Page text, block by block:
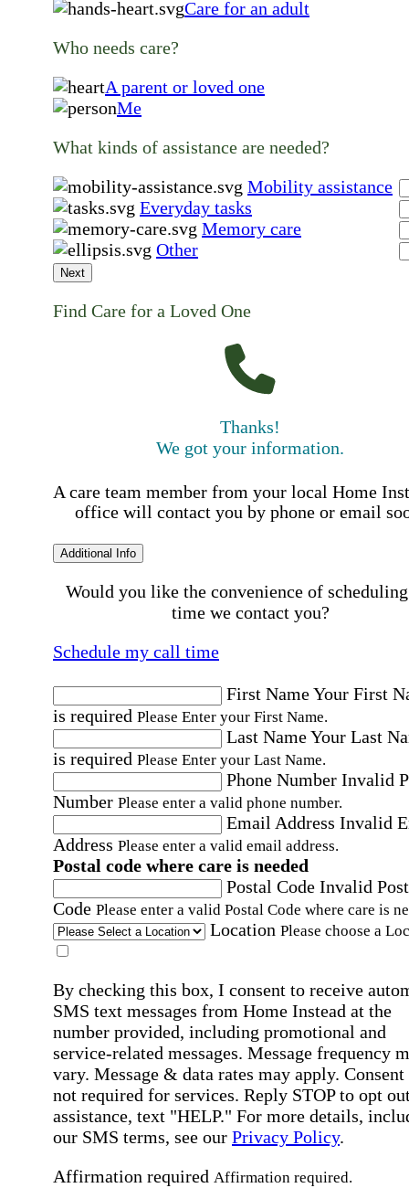
Care for an adult
Who needs care?
A parent or loved one
Me
What kinds of assistance are needed?
Mobility assistance
Everyday tasks
Memory care
Other
Next
Find Care for a Loved One
Thanks!
We got your information.
A care team member from your local Home
office will contact you by phone or email
Additional Info
Would you like the convenience of
time we contact you?
Schedule my call time
First NameYour First
is required Please Enter your First Name.
Last NameYour Last
is required Please Enter your Last Name.
Phone Number Invalid
Number Please enter a valid phone number.
Email Address Invalid
Address Please enter a valid email address.
Postal code where care is needed
Postal Code Invalid
Code Please enter a valid Postal Code where care is
Location Please choose a
By checking this box, I consent to receive
SMS text messages from Home Instead at the
number provided, including promotional and
service-related messages. Message frequency
vary. Message & data rates may apply. Consent
not required for services. Reply STOP to opt
assistance, text "HELP." For more details,
our SMS terms, see our Privacy Policy.
Affirmation required Affirmation required.